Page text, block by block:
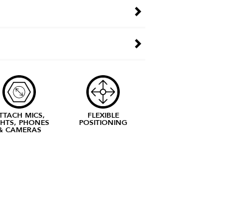
MICS,
PHONES
CAMERAS
FLEXIBLE
POSITIONING